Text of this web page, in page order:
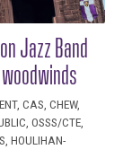
Jazz Band
CAS, CHEW,
OSSS/CTE,
HOULIHAN-